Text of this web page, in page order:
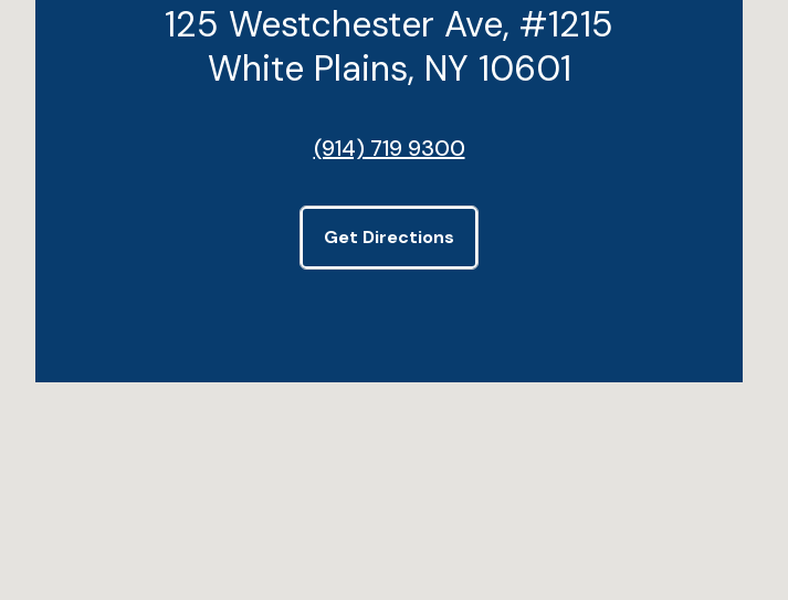
125 Westchester Ave, #1215
White Plains, NY 10601
(914) 719 9300
Get Directions